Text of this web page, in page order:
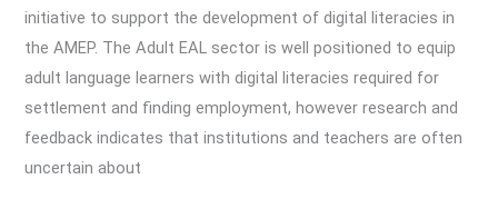
initiative to support the development of digital literacies in
the AMEP. The Adult EAL sector is well positioned to equip
adult language learners with digital literacies required for
settlement and finding employment, however research and
feedback indicates that institutions and teachers are often
uncertain about